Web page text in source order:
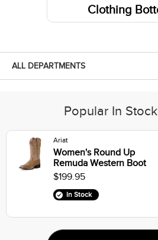
Clothing
Pants
Skirts and Skorts
ALL DEPARTMENTS
Popular In
Ariat
Women's Round Up
Remuda Western Boot
$199.95
In Stock